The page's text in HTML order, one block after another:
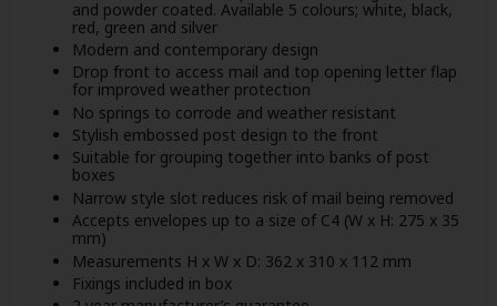
and powder coated. Available 5 colours; white, black,
red, green and silver
Modern and contemporary design
Drop front to access mail and top opening letter flap
for improved weather protection
No springs to corrode and weather resistant
Stylish embossed post design to the front
Suitable for grouping together into banks of post
boxes
Narrow style slot reduces risk of mail being removed
Accepts envelopes up to a size of C4 (W x H: 275 x 35
mm)
Measurements H x W x D: 362 x 310 x 112 mm
Fixings included in box